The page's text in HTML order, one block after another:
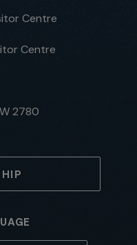
Centre
Centre
2780